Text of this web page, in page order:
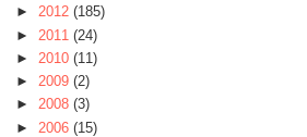
► 2012 (185)
► 2011 (24)
► 2010 (11)
► 2009 (2)
► 2008 (3)
► 2006 (15)